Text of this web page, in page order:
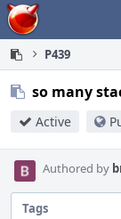
Home
P439
so many
Active
Authored by
Tags